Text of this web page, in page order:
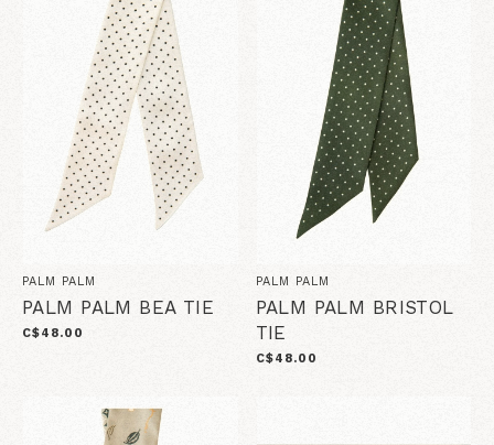
PALM PALM
PALM PALM BEA TIE
C$48.00
PALM PALM
PALM PALM BRISTOL
TIE
C$48.00